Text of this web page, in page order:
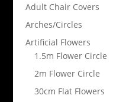
Adult Chair Covers
Arches/Circles
Artificial Flowers
1.5m Flower Circle
2m Flower Circle
30cm Flat Flowers